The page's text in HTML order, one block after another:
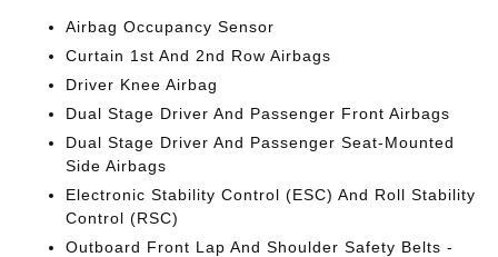
Airbag Occupancy Sensor
Curtain 1st And 2nd Row Airbags
Driver Knee Airbag
Dual Stage Driver And Passenger Front Airbags
Dual Stage Driver And Passenger Seat-Mounted
Side Airbags
Electronic Stability Control (ESC) And Roll Stability
Control (RSC)
Outboard Front Lap And Shoulder Safety Belts -